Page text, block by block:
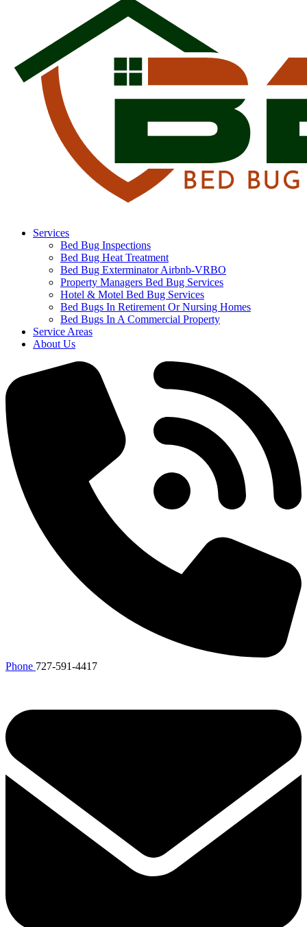
Services
Bed Bug Inspections
Bed Bug Heat Treatment
Bed Bug Exterminator Airbnb-VRBO
Property Managers Bed Bug Services
Hotel & Motel Bed Bug Services
Bed Bugs In Retirement Or Nursing Homes
Bed Bugs In A Commercial Property
Service Areas
About Us
Phone 727-591-4417